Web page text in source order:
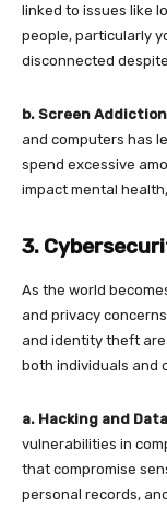
linked to issues like
people, particularly
disconnected
b. Screen
and computers has
spend excessive
impact mental
3.
As the world
and privacy
and identity theft
both individuals and
a. Hacking and
vulnerabilities in
that compromise
personal records,